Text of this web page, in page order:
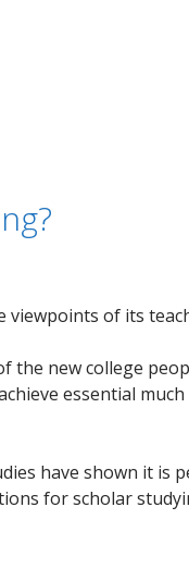
of its
the new college
essential
have shown it is
for scholar